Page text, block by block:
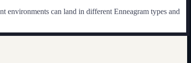
environments can land in different Enneagram types and